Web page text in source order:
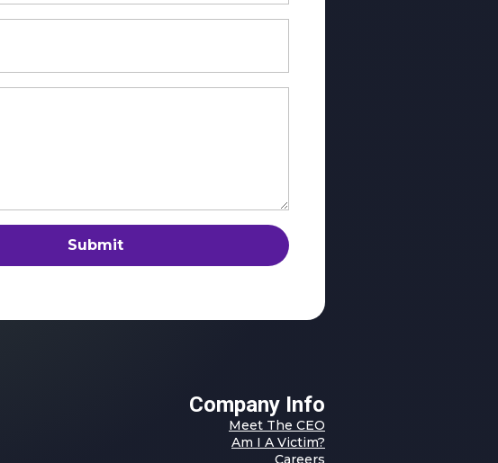
Submit
Company Info
Meet The CEO
Am I A Victim?
Careers